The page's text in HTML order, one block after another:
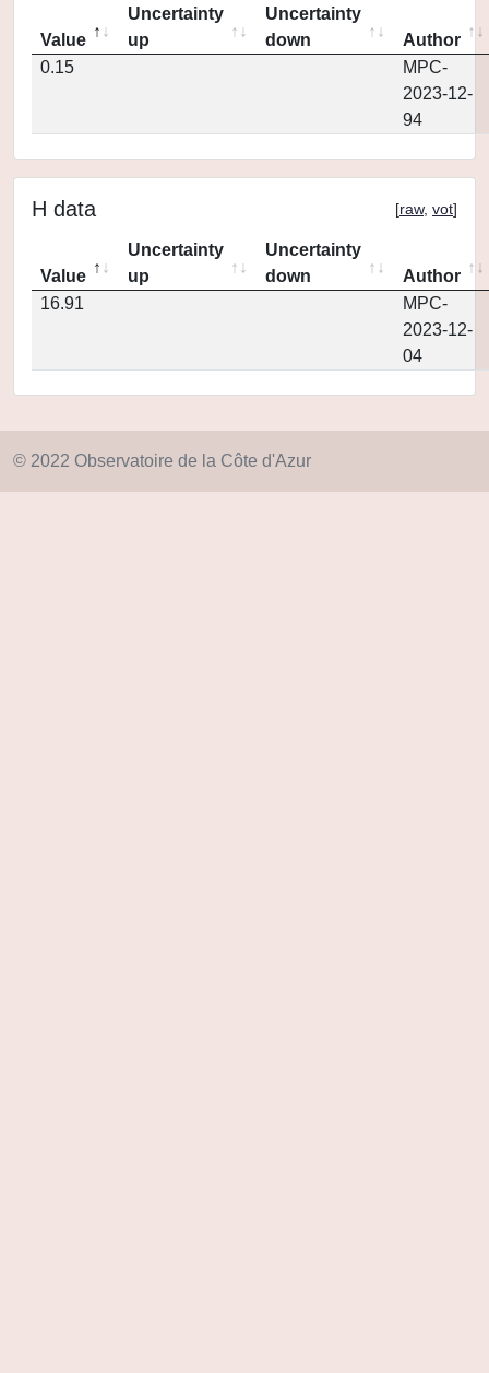
Value
Uncertainty
up
Uncertainty
down
Author
0.15
MPC-
2023-12-
94
H data [raw, vot]
Value
Uncertainty
up
Uncertainty
down
Author
16.91
MPC-
2023-12-
04
© 2022 Observatoire de la Côte d'Azur